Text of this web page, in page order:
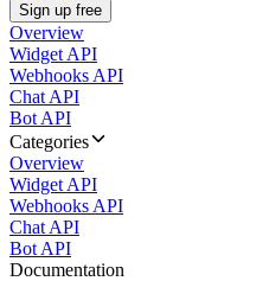
Sign up free
Overview
Widget API
Webhooks API
Chat API
Bot API
Categories
Overview
Widget API
Webhooks API
Chat API
Bot API
Documentation